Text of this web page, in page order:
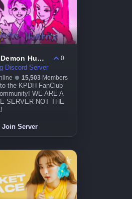
✦ KPop Demon Hunters
0
Discord Server
15,503 Members
the KPDH FanClub
WE ARE A
SERVER NOT THE
Join Server